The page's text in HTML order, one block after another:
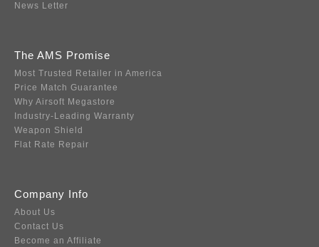
News Letter
The AMS Promise
Most Trusted Retailer in America
Price Match Guarantee
Why Airsoft Megastore
Industry-Leading Warranty
Weapon Shield
Flat Rate Repair
Company Info
About Us
Contact Us
Become an Affiliate